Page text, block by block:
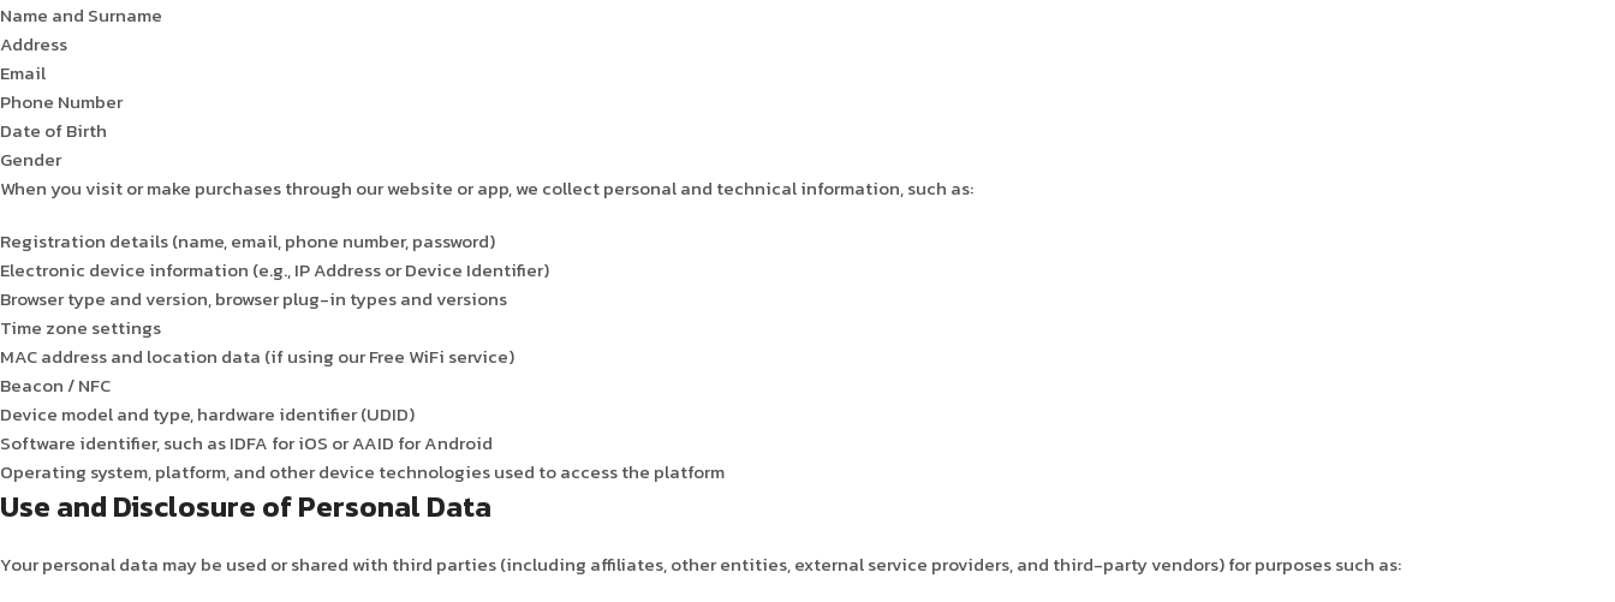
Name and Surname
Address
Email
Phone Number
Date of Birth
Gender
When you visit or make purchases through our website or app, we collect personal and technical information, such as:
Registration details (name, email, phone number, password)
Electronic device information (e.g., IP Address or Device Identifier)
Browser type and version, browser plug-in types and versions
Time zone settings
MAC address and location data (if using our Free WiFi service)
Beacon / NFC
Device model and type, hardware identifier (UDID)
Software identifier, such as IDFA for iOS or AAID for Android
Operating system, platform, and other device technologies used to access the platform
Use and Disclosure of Personal Data
Your personal data may be used or shared with third parties (including affiliates, other entities, external service providers, and third-party vendors) for purposes such as: